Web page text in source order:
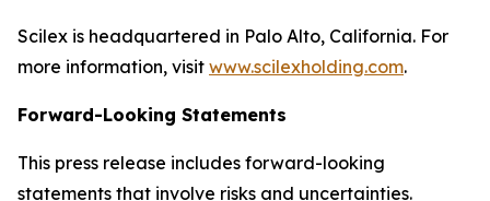
Scilex is headquartered in Palo Alto, California. For
more information, visit www.scilexholding.com.
Forward-Looking Statements
This press release includes forward-looking
statements that involve risks and uncertainties.